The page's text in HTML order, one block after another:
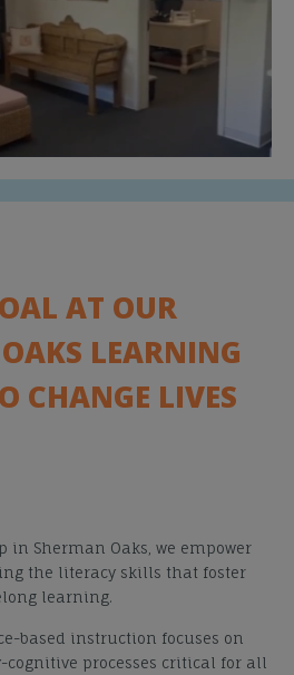
AT OUR
LEARNING
CHANGE LIVES
in Sherman Oaks, we empower
the literacy skills that foster
learning.
based instruction focuses on
cognitive processes critical for all